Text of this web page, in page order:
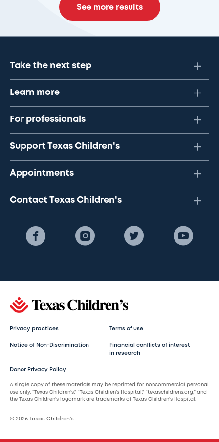
See more results
Take the next step
Learn more
For professionals
Support Texas Children's
Appointments
Contact Texas Children's
Privacy practices Terms of use
Notice of Non-Discrimination
Financial conflicts of interest
in research
Donor Privacy Policy
A single copy of these materials may be reprinted for noncommercial personal
use only. “Texas Children’s,” “Texas Children’s Hospital,” “texaschildrens.org,” and
the Texas Children’s logomark are trademarks of Texas Children’s Hospital.
© 2026 Texas Children’s